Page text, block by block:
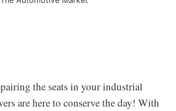
the seats in your industrial
are here to conserve the day! With